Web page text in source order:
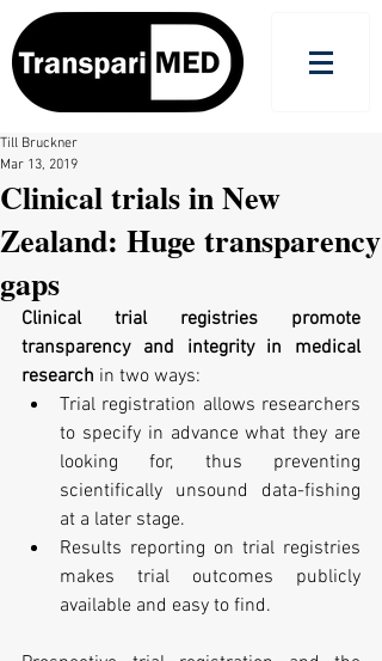
Clinical trials in New
Zealand: Huge transparency
gaps
Till Bruckner
Mar 13, 2019
Clinical trial registries promote
transparency and integrity in medical
research in two ways:
Trial registration allows researchers
to specify in advance what they are
looking for, thus preventing
scientifically unsound data-fishing
at a later stage.
Results reporting on trial registries
makes trial outcomes publicly
available and easy to find.